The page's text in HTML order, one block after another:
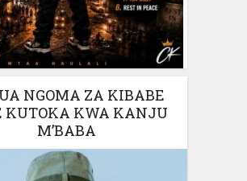
NGOMA ZA KIBABE
KUTOKA KWA KANJU
M’BABA